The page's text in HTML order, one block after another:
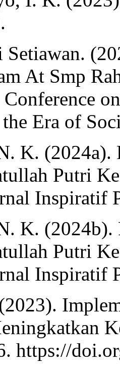
Setiawan.
At Smp
Era of
K. (2024a).
Putri
K. (2024b).
Putri
https://